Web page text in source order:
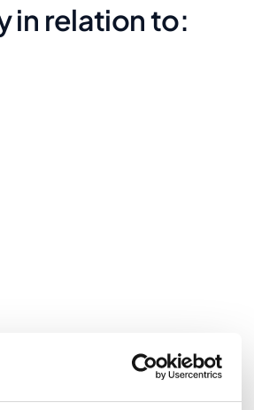
in relation to:
various risks in the
risks. As we previously
appoint working groups or